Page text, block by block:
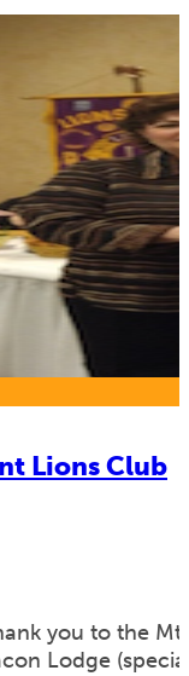
Lions Club
you to the
Lodge